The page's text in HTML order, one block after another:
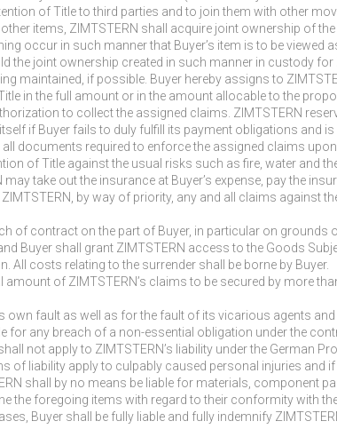
of Title to third parties and to join them with other
items, ZIMTSTERN shall acquire joint ownership of
occur in such manner that Buyer’s item is to be viewed
the joint ownership created in such manner in custody for
maintained, if possible. Buyer hereby assigns to
in the full amount or in the amount allocable to the
to collect the assigned claims. ZIMTSTERN
if Buyer fails to duly fulfill its payment obligations and
documents required to enforce the assigned claims upon
of Title against the usual risks such as fire, water and
take out the insurance at Buyer’s expense, pay the
by way of priority, any and all claims against
of contract on the part of Buyer, in particular on grounds
Buyer shall grant ZIMTSTERN access to the Goods
All costs relating to the surrender shall be borne by Buyer.
of ZIMTSTERN’s claims to be secured by more
own fault as well as for the fault of its vicarious agents
any breach of a non-essential obligation under the
not apply to ZIMTSTERN’s liability under the German
of liability apply to culpably caused personal injuries and
shall by no means be liable for materials, component
the foregoing items with regard to their conformity with
Buyer shall be fully liable and fully indemnify